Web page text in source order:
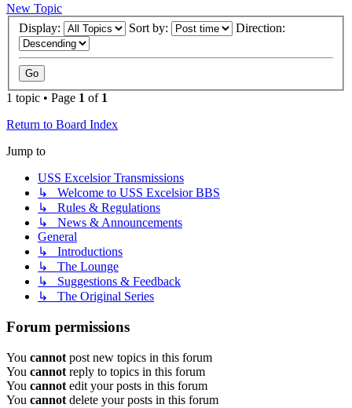
New Topic
Display:
Sort by: Direction:
1 topic • Page 1 of 1
Return to Board Index
Jump to
USS Excelsior Transmissions
↳ Welcome to USS Excelsior BBS
↳ Rules & Regulations
↳ News & Announcements
General
↳ Introductions
↳ The Lounge
↳ Suggestions & Feedback
↳ The Original Series
Forum permissions
You cannot post new topics in this forum
You cannot reply to topics in this forum
You cannot edit your posts in this forum
You cannot delete your posts in this forum